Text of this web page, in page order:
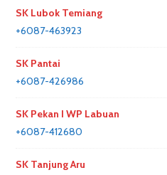
SK Lubok Temiang
+6087-463923
SK Pantai
+6087-426986
SK Pekan I WP Labuan
+6087-412680
SK Tanjung Aru